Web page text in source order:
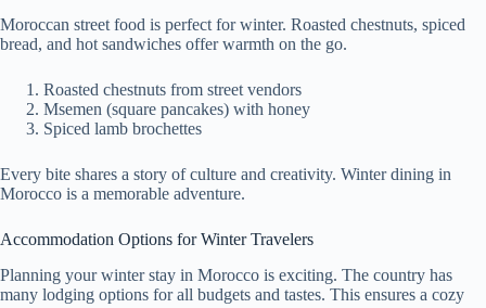
Moroccan street food is perfect for winter. Roasted chestnuts, spiced
bread, and hot sandwiches offer warmth on the go.
Roasted chestnuts from street vendors
Msemen (square pancakes) with honey
Spiced lamb brochettes
Every bite shares a story of culture and creativity. Winter dining in
Morocco is a memorable adventure.
Accommodation Options for Winter Travelers
Planning your winter stay in Morocco is exciting. The country has
many lodging options for all budgets and tastes. This ensures a cozy